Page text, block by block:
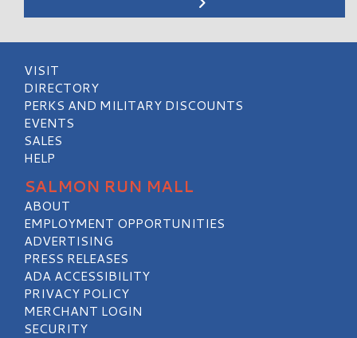
VISIT
DIRECTORY
PERKS AND MILITARY DISCOUNTS
EVENTS
SALES
HELP
SALMON RUN MALL
ABOUT
EMPLOYMENT OPPORTUNITIES
ADVERTISING
PRESS RELEASES
ADA ACCESSIBILITY
PRIVACY POLICY
MERCHANT LOGIN
SECURITY